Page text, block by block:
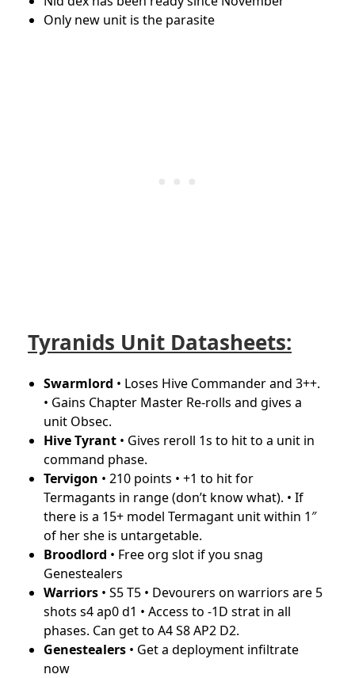
Only new unit is the parasite
Tyranids Unit Datasheets:
Swarmlord • Loses Hive Commander and 3++.
• Gains Chapter Master Re-rolls and gives a
unit Obsec.
Hive Tyrant • Gives reroll 1s to hit to a unit in
command phase.
Tervigon • 210 points • +1 to hit for
Termagants in range (don’t know what). • If
there is a 15+ model Termagant unit within 1″
of her she is untargetable.
Broodlord • Free org slot if you snag
Genestealers
Warriors • S5 T5 • Devourers on warriors are 5
shots s4 ap0 d1 • Access to -1D strat in all
phases. Can get to A4 S8 AP2 D2.
Genestealers • Get a deployment infiltrate
now